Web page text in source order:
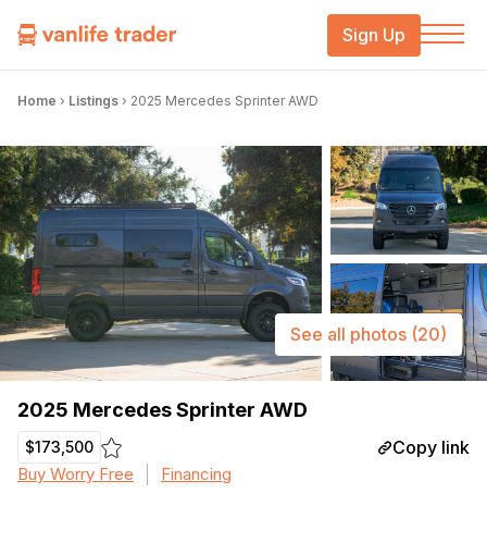
Sign Up
Home › Listings › 2025 Mercedes Sprinter AWD
2025 Mercedes Sprinter AWD
$173,500 Copy link
Buy Worry Free Financing
See all photos (20)